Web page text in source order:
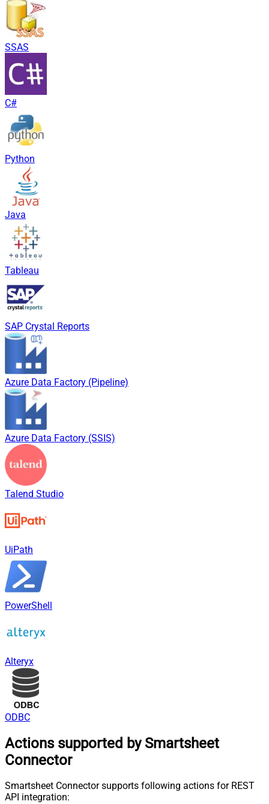
SSAS
C#
Python
Java
Tableau
SAP Crystal Reports
Azure Data Factory (Pipeline)
Azure Data Factory (SSIS)
Talend Studio
UiPath
PowerShell
Alteryx
ODBC
Actions supported by Smartsheet
Connector
Smartsheet Connector supports following actions for REST
API integration: